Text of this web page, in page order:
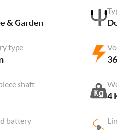
& Garden
type
shaft
4
battery